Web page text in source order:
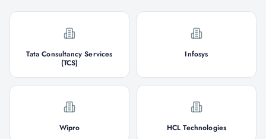
Tata Consultancy Services
(TCS)
Infosys
Wipro HCL Technologies